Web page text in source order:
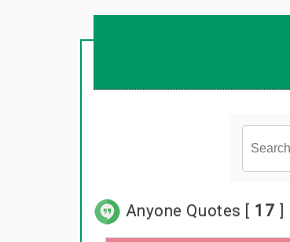
Anyone Quotes [ 17 ]